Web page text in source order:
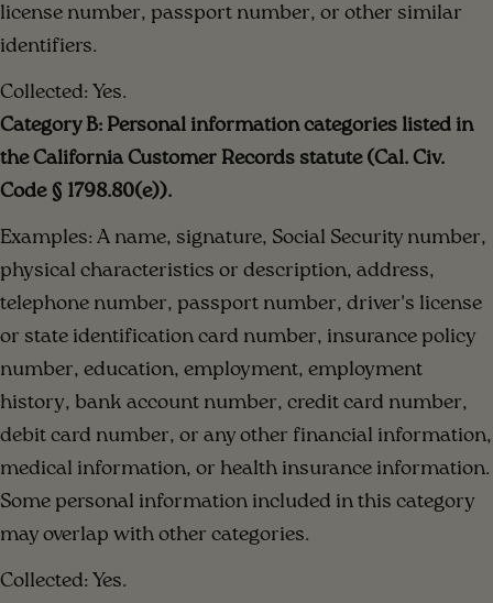
license number, passport number, or other similar
identifiers.
Collected: Yes.
Category B: Personal information categories listed in
the California Customer Records statute (Cal. Civ.
Code § 1798.80(e)).
Examples: A name, signature, Social Security number,
physical characteristics or description, address,
telephone number, passport number, driver's license
or state identification card number, insurance policy
number, education, employment, employment
history, bank account number, credit card number,
debit card number, or any other financial information,
medical information, or health insurance information.
Some personal information included in this category
may overlap with other categories.
Collected: Yes.